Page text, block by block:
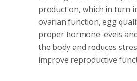
production, which in turn
ovarian function, egg
proper hormone levels
the body and reduces
improve reproductive